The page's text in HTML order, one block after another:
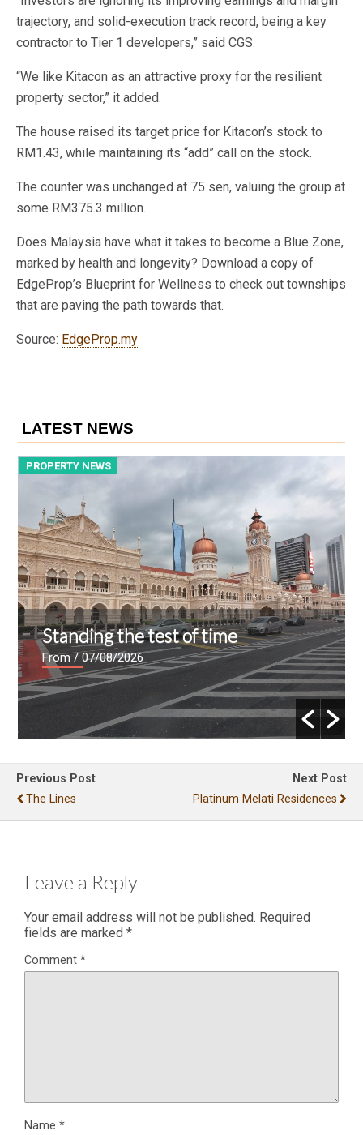
trajectory, and solid-execution track record, being a key
contractor to Tier 1 developers,” said CGS.
“We like Kitacon as an attractive proxy for the resilient
property sector,” it added.
The house raised its target price for Kitacon’s stock to
RM1.43, while maintaining its “add” call on the stock.
The counter was unchanged at 75 sen, valuing the group at
some RM375.3 million.
Does Malaysia have what it takes to become a Blue Zone,
marked by health and longevity? Download a copy of
EdgeProp’s Blueprint for Wellness to check out townships
that are paving the path towards that.
Source: EdgeProp.my
LATEST NEWS
PROPERTY NEWS
Standing the test of time
From/ 07/08/2026
Previous Post
The Lines
Next Post
Platinum Melati Residences
Leave a Reply
Your email address will not be published. Required
fields are marked *
Comment *
Name *